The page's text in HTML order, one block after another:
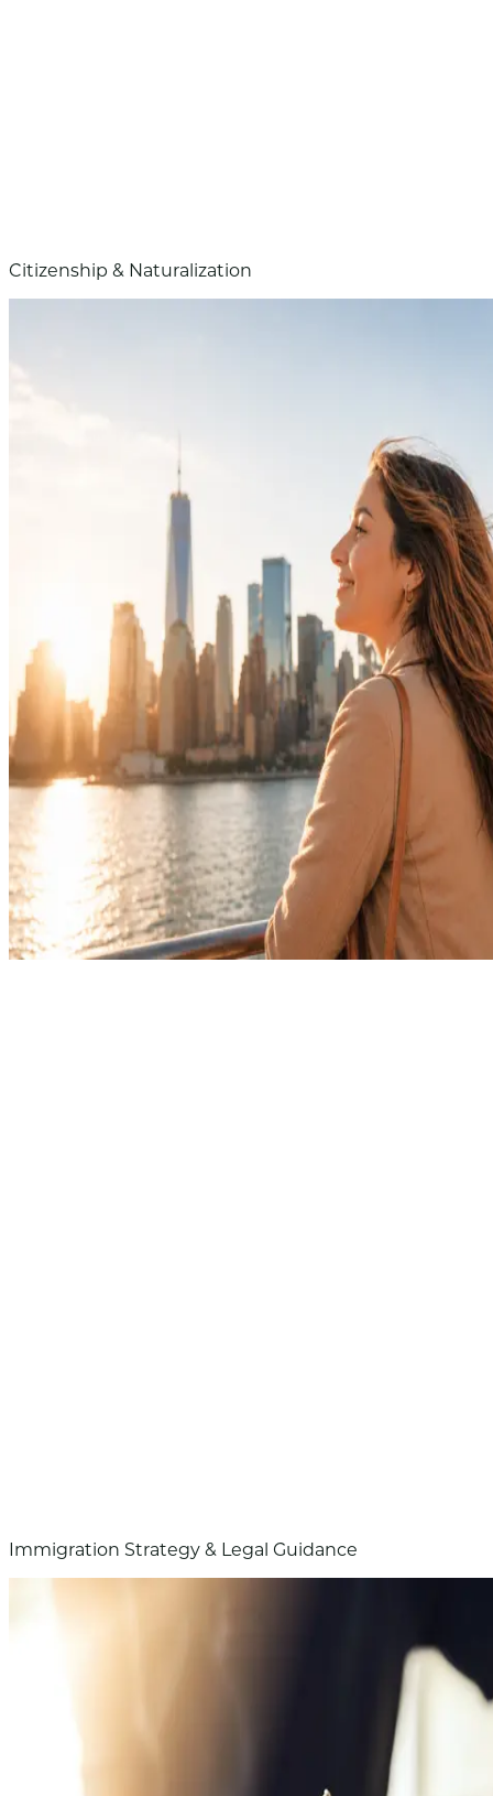
Citizenship & Naturalization
Immigration Strategy & Legal Guidance